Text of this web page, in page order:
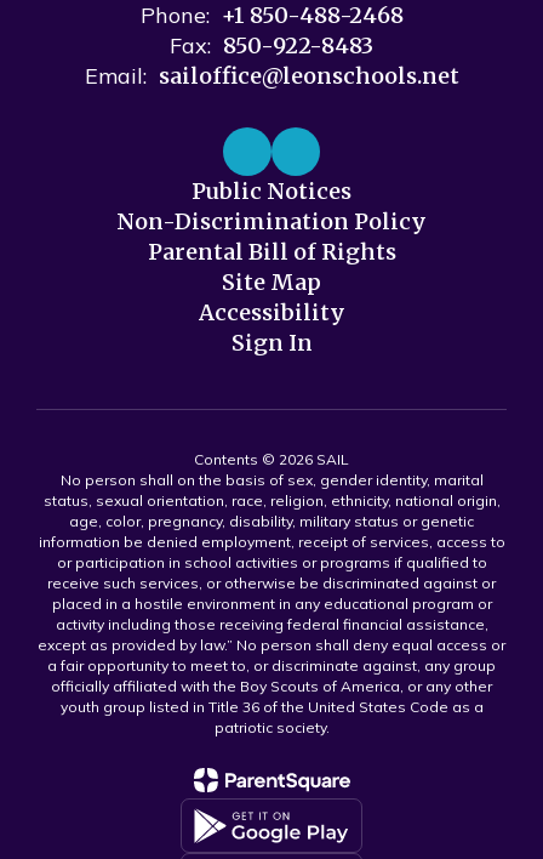
Phone: +1 850-488-2468
Fax: 850-922-8483
Email: sailoffice@leonschools.net
Public Notices
Non-Discrimination Policy
Parental Bill of Rights
Site Map
Accessibility
Sign In
Contents © 2026 SAIL
No person shall on the basis of sex, gender identity, marital
status, sexual orientation, race, religion, ethnicity, national origin,
age, color, pregnancy, disability, military status or genetic
information be denied employment, receipt of services, access to
or participation in school activities or programs if qualified to
receive such services, or otherwise be discriminated against or
placed in a hostile environment in any educational program or
activity including those receiving federal financial assistance,
except as provided by law.” No person shall deny equal access or
a fair opportunity to meet to, or discriminate against, any group
officially affiliated with the Boy Scouts of America, or any other
youth group listed in Title 36 of the United States Code as a
patriotic society.